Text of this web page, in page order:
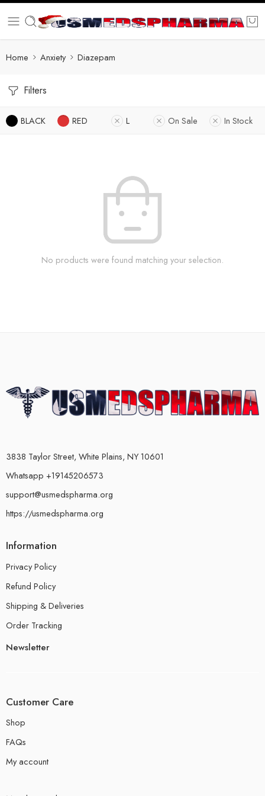
Home Anxiety Diazepam
Filters
BLACK RED L On Sale In Stock
No products were found matching your selection.
3838 Taylor Street, White Plains, NY 10601
Whatsapp +19145206573
support@usmedspharma.org
https://usmedspharma.org
Information
Privacy Policy
Refund Policy
Shipping & Deliveries
Order Tracking
Newsletter
Customer Care
Shop
FAQs
My account